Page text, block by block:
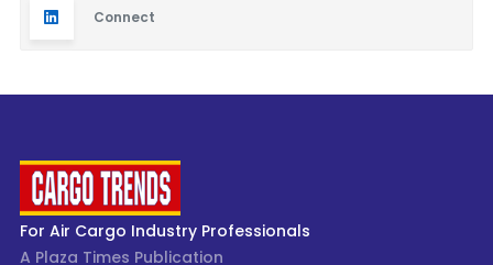
Connect
For Air Cargo Industry Professionals
A Plaza Times Publication